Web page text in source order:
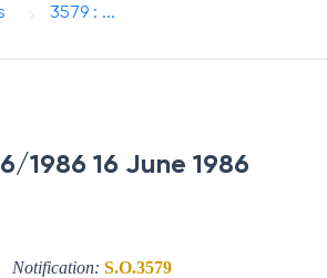
3579 : ...
1986 16 June 1986
Notification: S.O.3579